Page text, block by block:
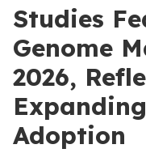
Studies
Genome
2026,
Adoption